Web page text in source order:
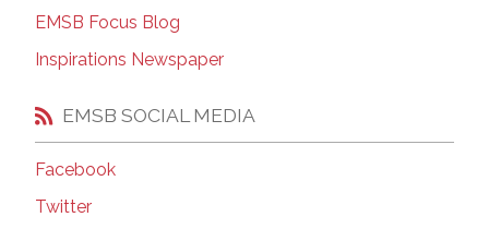
EMSB Focus Blog
Inspirations Newspaper
EMSB SOCIAL MEDIA
Facebook
Twitter